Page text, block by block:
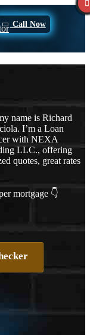
Call Now
name is Richard
I’m a Loan
with NEXA
LLC., offering
quotes, great rates
mortgage 👇